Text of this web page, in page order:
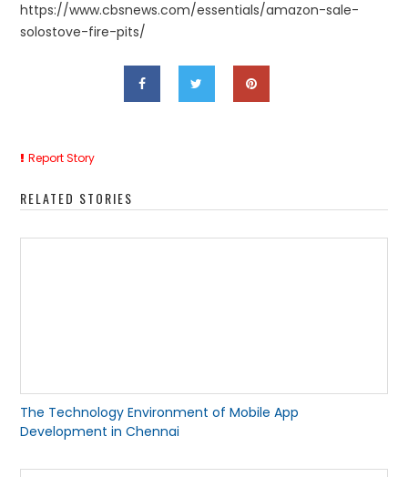
https://www.cbsnews.com/essentials/amazon-sale-
solostove-fire-pits/
Report Story
RELATED STORIES
The Technology Environment of Mobile App
Development in Chennai